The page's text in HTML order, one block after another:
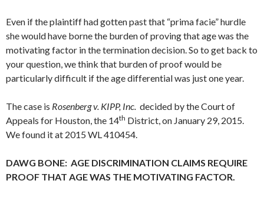
Even if the plaintiff had gotten past that “prima facie” hurdle
she would have borne the burden of proving that age was the
motivating factor in the termination decision. So to get back to
your question, we think that burden of proof would be
particularly difficult if the age differential was just one year.
The case is Rosenberg v. KIPP, Inc. decided by the Court of
Appeals for Houston, the 14th District, on January 29, 2015.
We found it at 2015 WL 410454.
DAWG BONE: AGE DISCRIMINATION CLAIMS REQUIRE
PROOF THAT AGE WAS THE MOTIVATING FACTOR.